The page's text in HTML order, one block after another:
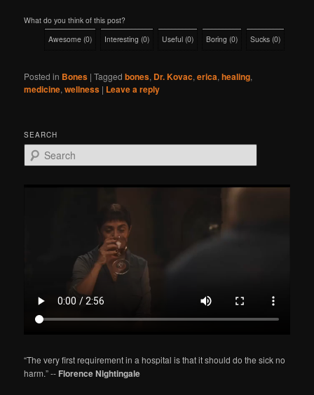
What do you think of this post?
Awesome (0) Interesting (0) Useful (0) Boring (0) Sucks (0)
Posted in Bones |Tagged bones, Dr. Kovac,erica,healing,
medicine,wellness | Leave a reply
SEARCH
e
“The very first requirement in a hospital is that it should do the sick no
harm.” -- Florence Nightingale